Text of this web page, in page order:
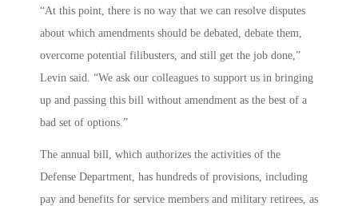
“At this point, there is no way that we can resolve disputes
about which amendments should be debated, debate them,
overcome potential filibusters, and still get the job done,”
Levin said. “We ask our colleagues to support us in bringing
up and passing this bill without amendment as the best of a
bad set of options.”
The annual bill, which authorizes the activities of the
Defense Department, has hundreds of provisions, including
pay and benefits for service members and military retirees, as